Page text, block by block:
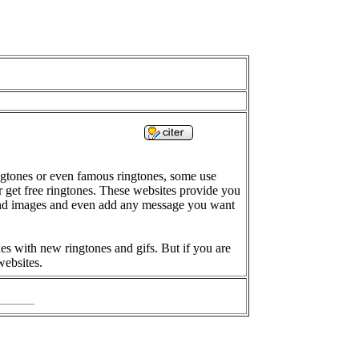
or even famous ringtones, some use
free ringtones. These websites provide you
and even add any message you want
with new ringtones and gifs. But if you are